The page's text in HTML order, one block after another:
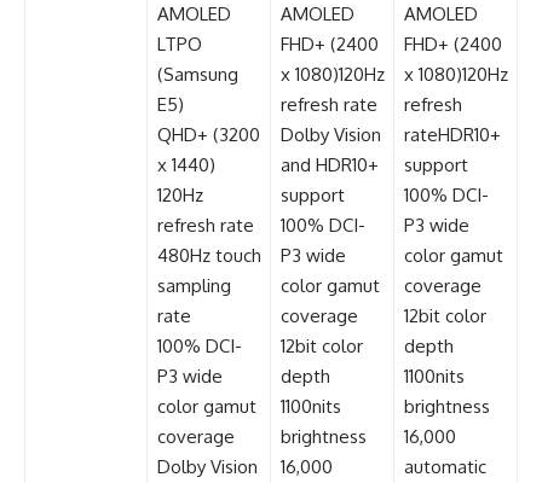
AMOLED
LTPO
(Samsung
E5)
QHD+ (3200
x 1440)
120Hz
refresh rate
480Hz touch
sampling
rate
100% DCI-
P3 wide
color gamut
coverage
Dolby Vision
AMOLED
FHD+ (2400
x 1080)120Hz
refresh rate
Dolby Vision
and HDR10+
support
100% DCI-
P3 wide
color gamut
coverage
12bit color
depth
1100nits
brightness
16,000
AMOLED
FHD+ (2400
x 1080)120Hz
refresh
rateHDR10+
support
100% DCI-
P3 wide
color gamut
coverage
12bit color
depth
1100nits
brightness
16,000
automatic